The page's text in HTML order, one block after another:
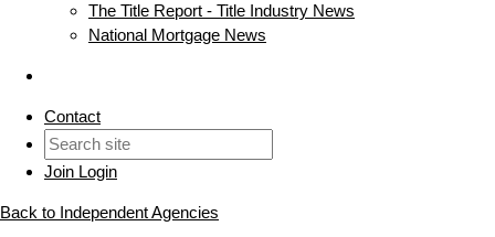
The Title Report - Title Industry News
National Mortgage News
Contact
Join Login
Back to Independent Agencies